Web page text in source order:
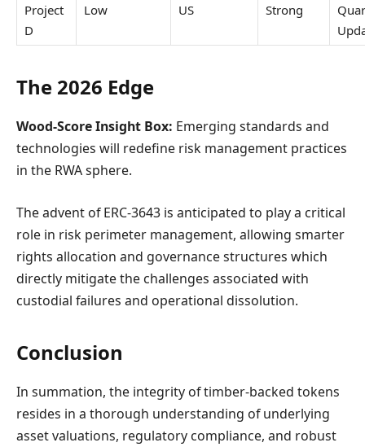
Project
D
Low US Strong
The 2026 Edge
Wood-Score Insight Box: Emerging standards and
technologies will redefine risk management practices
in the RWA sphere.
The advent of ERC-3643 is anticipated to play a critical
role in risk perimeter management, allowing smarter
rights allocation and governance structures which
directly mitigate the challenges associated with
custodial failures and operational dissolution.
Conclusion
In summation, the integrity of timber-backed tokens
resides in a thorough understanding of underlying
asset valuations, regulatory compliance, and robust